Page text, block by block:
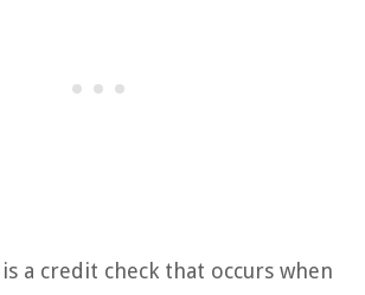
is a credit check that occurs when